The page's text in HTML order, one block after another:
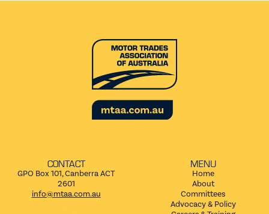
CONTACT
GPO Box 101, Canberra ACT
2601
info@mtaa.com.au
MENU
Home
About
Committees
Advocacy & Policy